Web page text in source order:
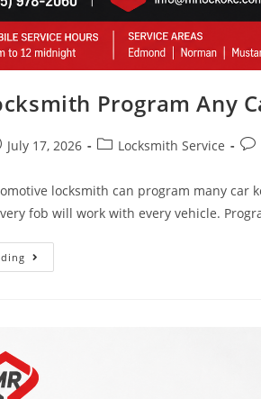
Program Any
July 17, 2026 Locksmith Service
locksmith can program many car
fob will work with every vehicle.